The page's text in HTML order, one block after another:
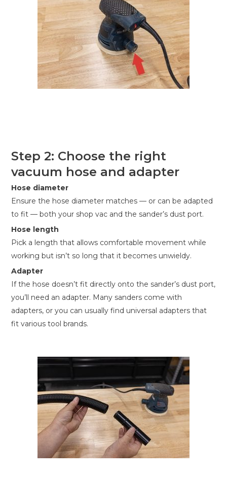
Step 2: Choose the right
vacuum hose and adapter
Hose diameter
Ensure the hose diameter matches — or can be adapted
to fit — both your shop vac and the sander’s dust port.
Hose length
Pick a length that allows comfortable movement while
working but isn’t so long that it becomes unwieldy.
Adapter
If the hose doesn’t fit directly onto the sander’s dust port,
you’ll need an adapter. Many sanders come with
adapters, or you can usually find universal adapters that
fit various tool brands.